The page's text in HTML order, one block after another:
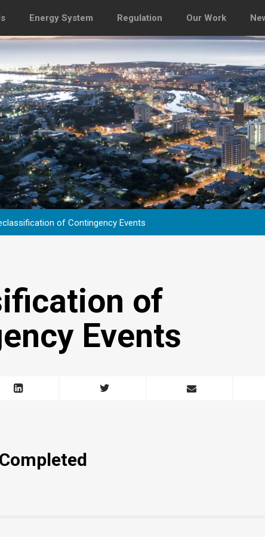
Energy System Regulation Our Work
of Contingency Events
of
Events